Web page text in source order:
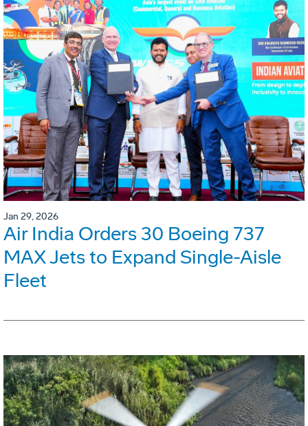
Jan 29, 2026
Air India Orders 30 Boeing 737
MAX Jets to Expand Single-Aisle
Fleet